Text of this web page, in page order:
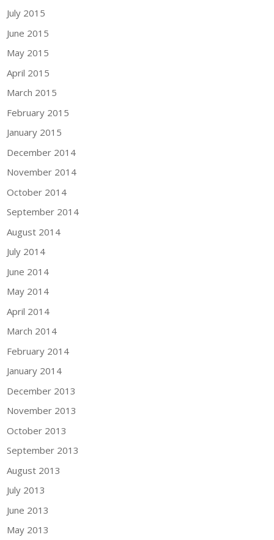
July 2015
June 2015
May 2015
April 2015
March 2015
February 2015
January 2015
December 2014
November 2014
October 2014
September 2014
August 2014
July 2014
June 2014
May 2014
April 2014
March 2014
February 2014
January 2014
December 2013
November 2013
October 2013
September 2013
August 2013
July 2013
June 2013
May 2013